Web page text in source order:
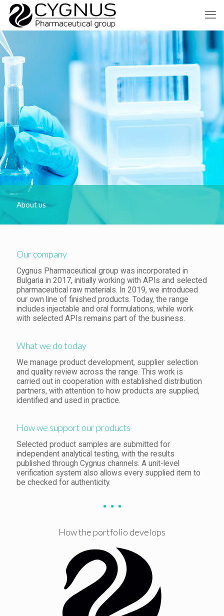
About us
Our company
Cygnus Pharmaceutical group was incorporated in
Bulgaria in 2017, initially working with APIs and selected
pharmaceutical raw materials. In 2019, we introduced
our own line of finished products. Today, the range
includes injectable and oral formulations, while work
with selected APIs remains part of the business.
What we do today
We manage product development, supplier selection
and quality review across the range. This work is
carried out in cooperation with established distribution
partners, with attention to how products are supplied,
identified and used in practice.
How we support our products
Selected product samples are submitted for
independent analytical testing, with the results
published through Cygnus channels. A unit-level
verification system also allows every supplied item to
be checked for authenticity.
How the portfolio develops